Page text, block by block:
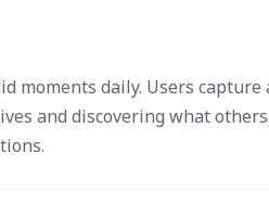
moments daily. Users
and discovering what